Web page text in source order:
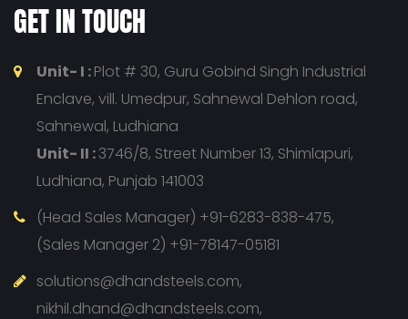
GET IN TOUCH
Unit- I :Plot # 30, Guru Gobind Singh Industrial
Enclave, vill. Umedpur, Sahnewal Dehlon road,
Sahnewal, Ludhiana
Unit- II :3746/8, Street Number 13, Shimlapuri,
Ludhiana, Punjab 141003
(Head Sales Manager) +91-6283-838-475,
(Sales Manager 2) +91-78147-05181
solutions@dhandsteels.com,
nikhil.dhand@dhandsteels.com,